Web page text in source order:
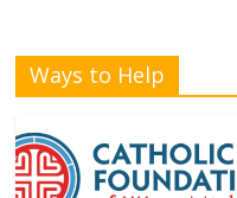
Ways to Help